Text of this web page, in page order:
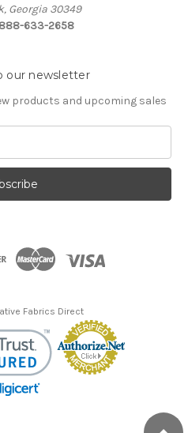
Georgia 30349
633-2658
our newsletter
products and upcoming sales
Fabrics Direct